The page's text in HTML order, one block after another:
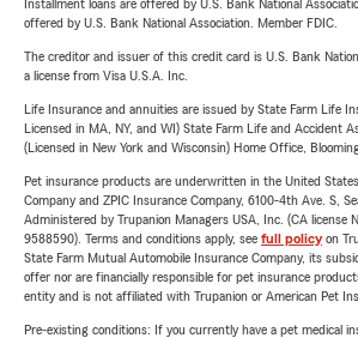
Installment loans are offered by U.S. Bank National
offered by U.S. Bank National Association. Member FDIC.
The creditor and issuer of this credit card is U.S. Bank
a license from Visa U.S.A. Inc.
Life Insurance and annuities are issued by State Farm Life
Licensed in MA, NY, and WI) State Farm Life and Accident
(Licensed in New York and Wisconsin) Home Office,
Pet insurance products are underwritten in the United
Company and ZPIC Insurance Company, 6100-4th Ave. S,
Administered by Trupanion Managers USA, Inc. (CA license
9588590). Terms and conditions apply, see full policyon
State Farm Mutual Automobile Insurance Company, its
offer nor are financially responsible for pet insurance
entity and is not affiliated with Trupanion or American Pet
Pre-existing conditions: If you currently have a pet medical